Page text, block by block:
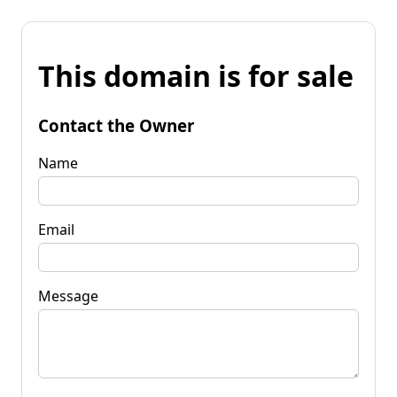
This domain is for sale
Contact the Owner
Name
Email
Message